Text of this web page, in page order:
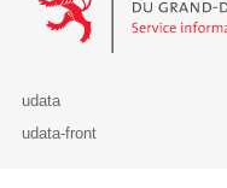
udata
udata-front